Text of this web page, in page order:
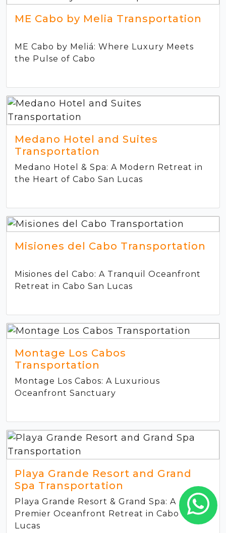
ME Cabo by Melia Transportation
ME Cabo by Meliá: Where Luxury Meets
the Pulse of Cabo
Medano Hotel and Suites
Transportation
Medano Hotel & Spa: A Modern Retreat in
the Heart of Cabo San Lucas
Misiones del Cabo Transportation
Misiones del Cabo: A Tranquil Oceanfront
Retreat in Cabo San Lucas
Montage Los Cabos
Transportation
Montage Los Cabos: A Luxurious
Oceanfront Sanctuary
Playa Grande Resort and Grand
Spa Transportation
Playa Grande Resort & Grand Spa: A
Premier Oceanfront Retreat in Cabo San
Lucas